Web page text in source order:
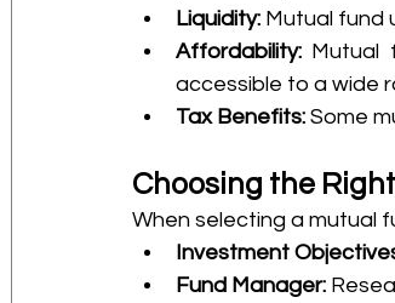
Liquidity: Mutual fund
Affordability: Mutual
accessible to a wide
Tax Benefits: Some
Choosing the
When selecting a mutual
Investment
Fund Manager: